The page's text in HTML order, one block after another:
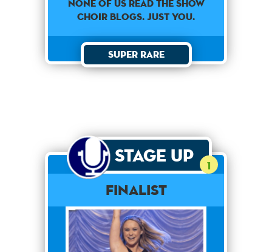
None of us read the show
choir blogs. Just you.
Super Rare
Stage Up 1
Finalist